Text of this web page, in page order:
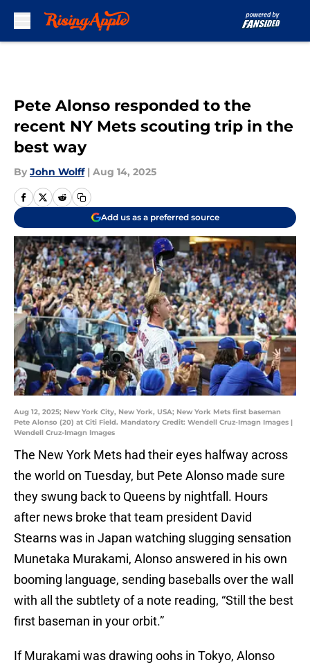
Pete Alonso responded to the
recent NY Mets scouting trip in the
best way
By John Wolff | Aug 14, 2025
Add us as a preferred source
Aug 12, 2025; New York City, New York, USA; New York Mets first baseman
Pete Alonso (20) at Citi Field. Mandatory Credit: Wendell Cruz-Imagn Images |
Wendell Cruz-Imagn Images
The New York Mets had their eyes halfway across
the world on Tuesday, but Pete Alonso made sure
they swung back to Queens by nightfall. Hours
after news broke that team president David
Stearns was in Japan watching slugging sensation
Munetaka Murakami, Alonso answered in his own
booming language, sending baseballs over the wall
with all the subtlety of a note reading, “Still the best
first baseman in your orbit.”
If Murakami was drawing oohs in Tokyo, Alonso